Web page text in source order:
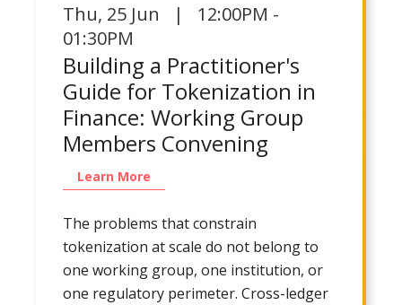
Thu, 25 Jun | 12:00PM -
01:30PM
Building a Practitioner's
Guide for Tokenization in
Finance: Working Group
Members Convening
Learn More
The problems that constrain
tokenization at scale do not belong to
one working group, one institution, or
one regulatory perimeter. Cross-ledger